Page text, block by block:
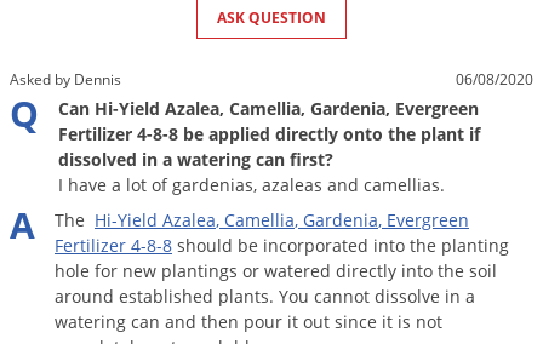
ASK QUESTION
Asked by Dennis 06/08/2020
Q
Can Hi-Yield Azalea, Camellia, Gardenia, Evergreen
Fertilizer 4-8-8 be applied directly onto the plant if
dissolved in a watering can first?
I have a lot of gardenias, azaleas and camellias.
A The Hi-Yield Azalea, Camellia, Gardenia, Evergreen
Fertilizer 4-8-8 should be incorporated into the planting
hole for new plantings or watered directly into the soil
around established plants. You cannot dissolve in a
watering can and then pour it out since it is not
White Grubs
Rodents
Flea & Tick
Shop All Pests
Shop By Product
Turf Box Lawn Care Program
Lawn Care Schedule
Popular Categories
Lawn Care Resources
Lawn Pest, Disease, & Weed Guides
Animal Care Resources
How to Get Rid of Fleas
How to Get Rid of Ticks
GET STARTED
Equipment Videos
Sprayer Videos
How to Apply Liquids & Granules
Centipedes
Cicada Killers
Cloth Moths
Cluster Flies
Crane Flies
Crickets
Cutworms
Flood Damage Control